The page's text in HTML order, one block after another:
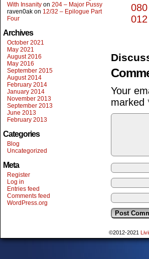
With Insanity on 204 – Major Pussy
raven0ak on 12/32 – Epilogue Part
Four
Archives
October 2021
May 2021
August 2016
May 2016
September 2015
August 2014
February 2014
January 2014
November 2013
September 2013
June 2013
February 2013
Categories
Blog
Uncategorized
Meta
Register
Log in
Entries feed
Comments feed
WordPress.org
Your
marked
©2012-2021